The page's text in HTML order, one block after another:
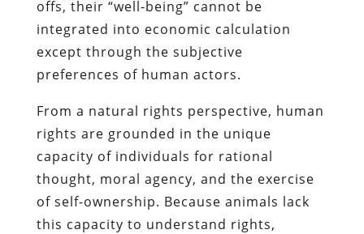
offs, their “well-being” cannot be
integrated into economic calculation
except through the subjective
preferences of human actors.
From a natural rights perspective, human
rights are grounded in the unique
capacity of individuals for rational
thought, moral agency, and the exercise
of self-ownership. Because animals lack
this capacity to understand rights,